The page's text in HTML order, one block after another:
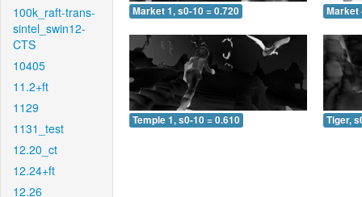
100k_raft-trans-
sintel_swin12-
CTS
10405
11.2+ft
1129
1131_test
12.20_ct
12.24+ft
12.26
Market 1, s0-10 = 0.720 Market
Temple 1, s0-10 = 0.610 Tiger,